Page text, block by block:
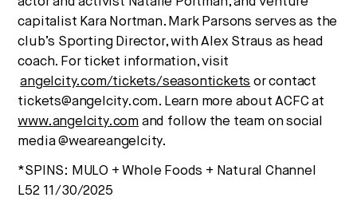
capitalist Kara Nortman. Mark Parsons serves as the
club’s Sporting Director, with Alex Straus as head
coach. For ticket information, visit
angelcity.com/tickets/seasontickets or contact
tickets@angelcity.com. Learn more about ACFC at
www.angelcity.com and follow the team on social
media @weareangelcity.
*SPINS: MULO + Whole Foods + Natural Channel
L52 11/30/2025